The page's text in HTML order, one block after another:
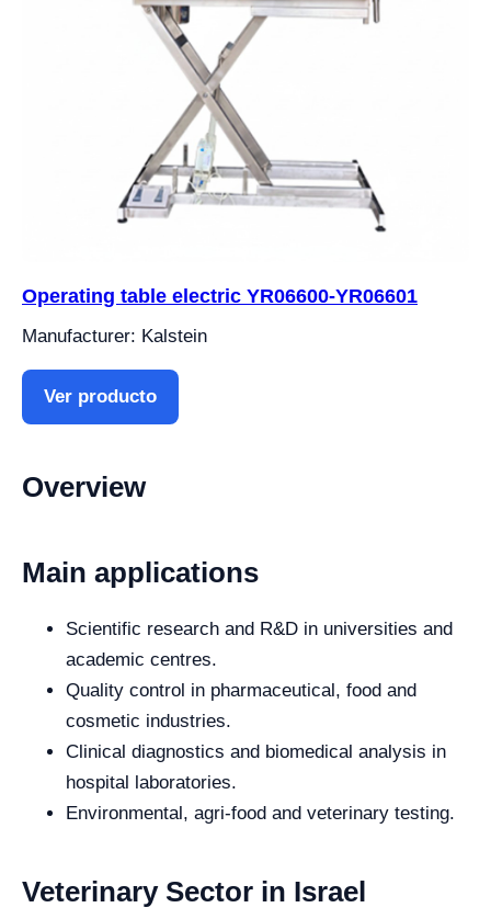
Operating table electric YR06600-YR06601
Manufacturer: Kalstein
Ver producto
Overview
Main applications
Scientific research and R&D in universities and
academic centres.
Quality control in pharmaceutical, food and
cosmetic industries.
Clinical diagnostics and biomedical analysis in
hospital laboratories.
Environmental, agri-food and veterinary testing.
Veterinary Sector in Israel